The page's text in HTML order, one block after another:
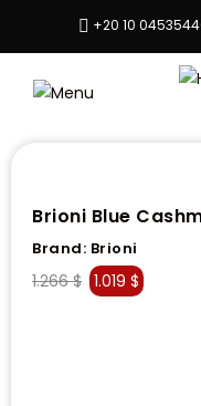
+20 10
Brioni Blue
Brand: Brioni
1.266$ 1.019 $